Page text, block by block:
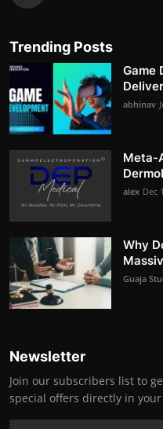
Trending Posts
Game
abhinav
Meta-
alex Dec
Why
Guaja
Newsletter
Join our subscribers list to
special offers directly in